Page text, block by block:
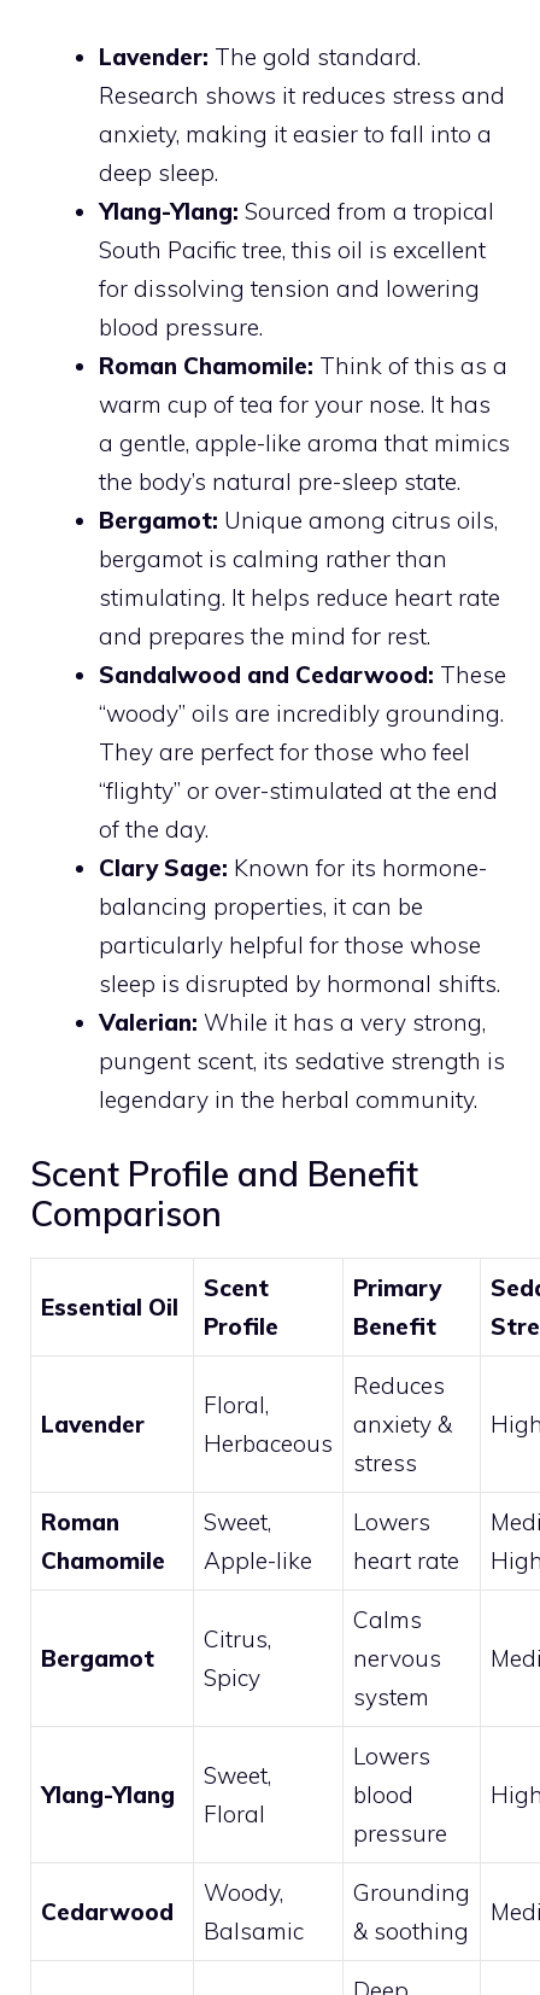
Lavender: The gold standard.
Research shows it reduces stress and
anxiety, making it easier to fall into a
deep sleep.
Ylang-Ylang: Sourced from a tropical
South Pacific tree, this oil is excellent
for dissolving tension and lowering
blood pressure.
Roman Chamomile: Think of this as a
warm cup of tea for your nose. It has
a gentle, apple-like aroma that mimics
the body’s natural pre-sleep state.
Bergamot: Unique among citrus oils,
bergamot is calming rather than
stimulating. It helps reduce heart rate
and prepares the mind for rest.
Sandalwood and Cedarwood: These
“woody” oils are incredibly grounding.
They are perfect for those who feel
“flighty” or over-stimulated at the end
of the day.
Clary Sage: Known for its hormone-
balancing properties, it can be
particularly helpful for those whose
sleep is disrupted by hormonal shifts.
Valerian: While it has a very strong,
pungent scent, its sedative strength is
legendary in the herbal community.
Scent Profile and Benefit
Comparison
Essential Oil
Scent
Profile
Primary
Benefit
Lavender
Floral,
Herbaceous
Reduces
anxiety &
stress
Roman
Chamomile
Sweet,
Apple-like
Lowers
heart rate
Bergamot
Citrus,
Spicy
Calms
nervous
system
Ylang-Ylang
Sweet,
Floral
Lowers
blood
pressure
Cedarwood
Woody,
Balsamic
Grounding
& soothing